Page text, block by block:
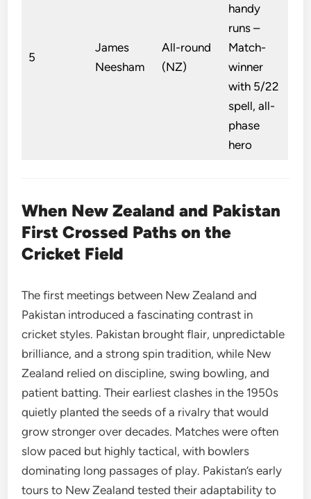
5
James
Neesham
All-round
(NZ)
handy
runs –
Match-
winner
with 5/22
spell, all-
phase
hero
When New Zealand and Pakistan
First Crossed Paths on the
Cricket Field
The first meetings between New Zealand and
Pakistan introduced a fascinating contrast in
cricket styles. Pakistan brought flair, unpredictable
brilliance, and a strong spin tradition, while New
Zealand relied on discipline, swing bowling, and
patient batting. Their earliest clashes in the 1950s
quietly planted the seeds of a rivalry that would
grow stronger over decades. Matches were often
slow paced but highly tactical, with bowlers
dominating long passages of play. Pakistan’s early
tours to New Zealand tested their adaptability to